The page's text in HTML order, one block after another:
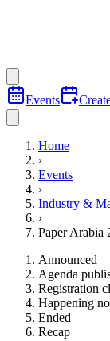
Events
Home
›
Events
›
Industry &
›
Paper Arabia
Announced
Agenda
Registration
Happening
Ended
Recap